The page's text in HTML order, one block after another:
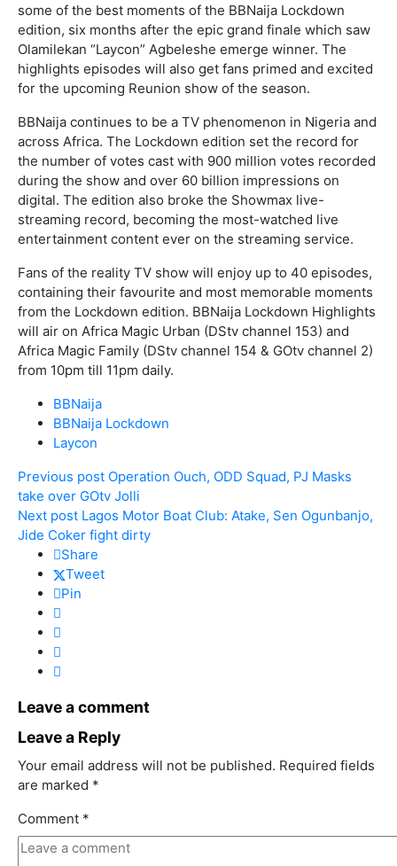
some of the best moments of the BBNaija Lockdown
edition, six months after the epic grand finale which saw
Olamilekan “Laycon” Agbeleshe emerge winner. The
highlights episodes will also get fans primed and excited
for the upcoming Reunion show of the season.
BBNaija continues to be a TV phenomenon in Nigeria and
across Africa. The Lockdown edition set the record for
the number of votes cast with 900 million votes recorded
during the show and over 60 billion impressions on
digital. The edition also broke the Showmax live-
streaming record, becoming the most-watched live
entertainment content ever on the streaming service.
Fans of the reality TV show will enjoy up to 40 episodes,
containing their favourite and most memorable moments
from the Lockdown edition. BBNaija Lockdown Highlights
will air on Africa Magic Urban (DStv channel 153) and
Africa Magic Family (DStv channel 154 & GOtv channel 2)
from 10pm till 11pm daily.
BBNaija
BBNaija Lockdown
Laycon
Previous post Operation Ouch, ODD Squad, PJ Masks
take over GOtv Jolli
Next post Lagos Motor Boat Club: Atake, Sen Ogunbanjo,
Jide Coker fight dirty
Share
Tweet
Pin
Leave a comment
Leave a Reply
Your email address will not be published. Required fields
are marked *
Comment *